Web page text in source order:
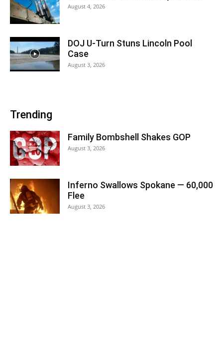
August 4, 2026
DOJ U-Turn Stuns Lincoln Pool
Case
August 3, 2026
Trending
Family Bombshell Shakes GOP
August 3, 2026
Inferno Swallows Spokane — 60,000
Flee
August 3, 2026